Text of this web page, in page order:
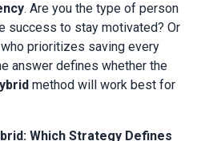
. Are you the type of person
success to stay motivated? Or
prioritizes saving every
method will work best for
Which Strategy Defines